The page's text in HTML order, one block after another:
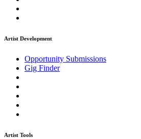
Artist Development
Opportunity Submissions
Gig Finder
Artist Tools